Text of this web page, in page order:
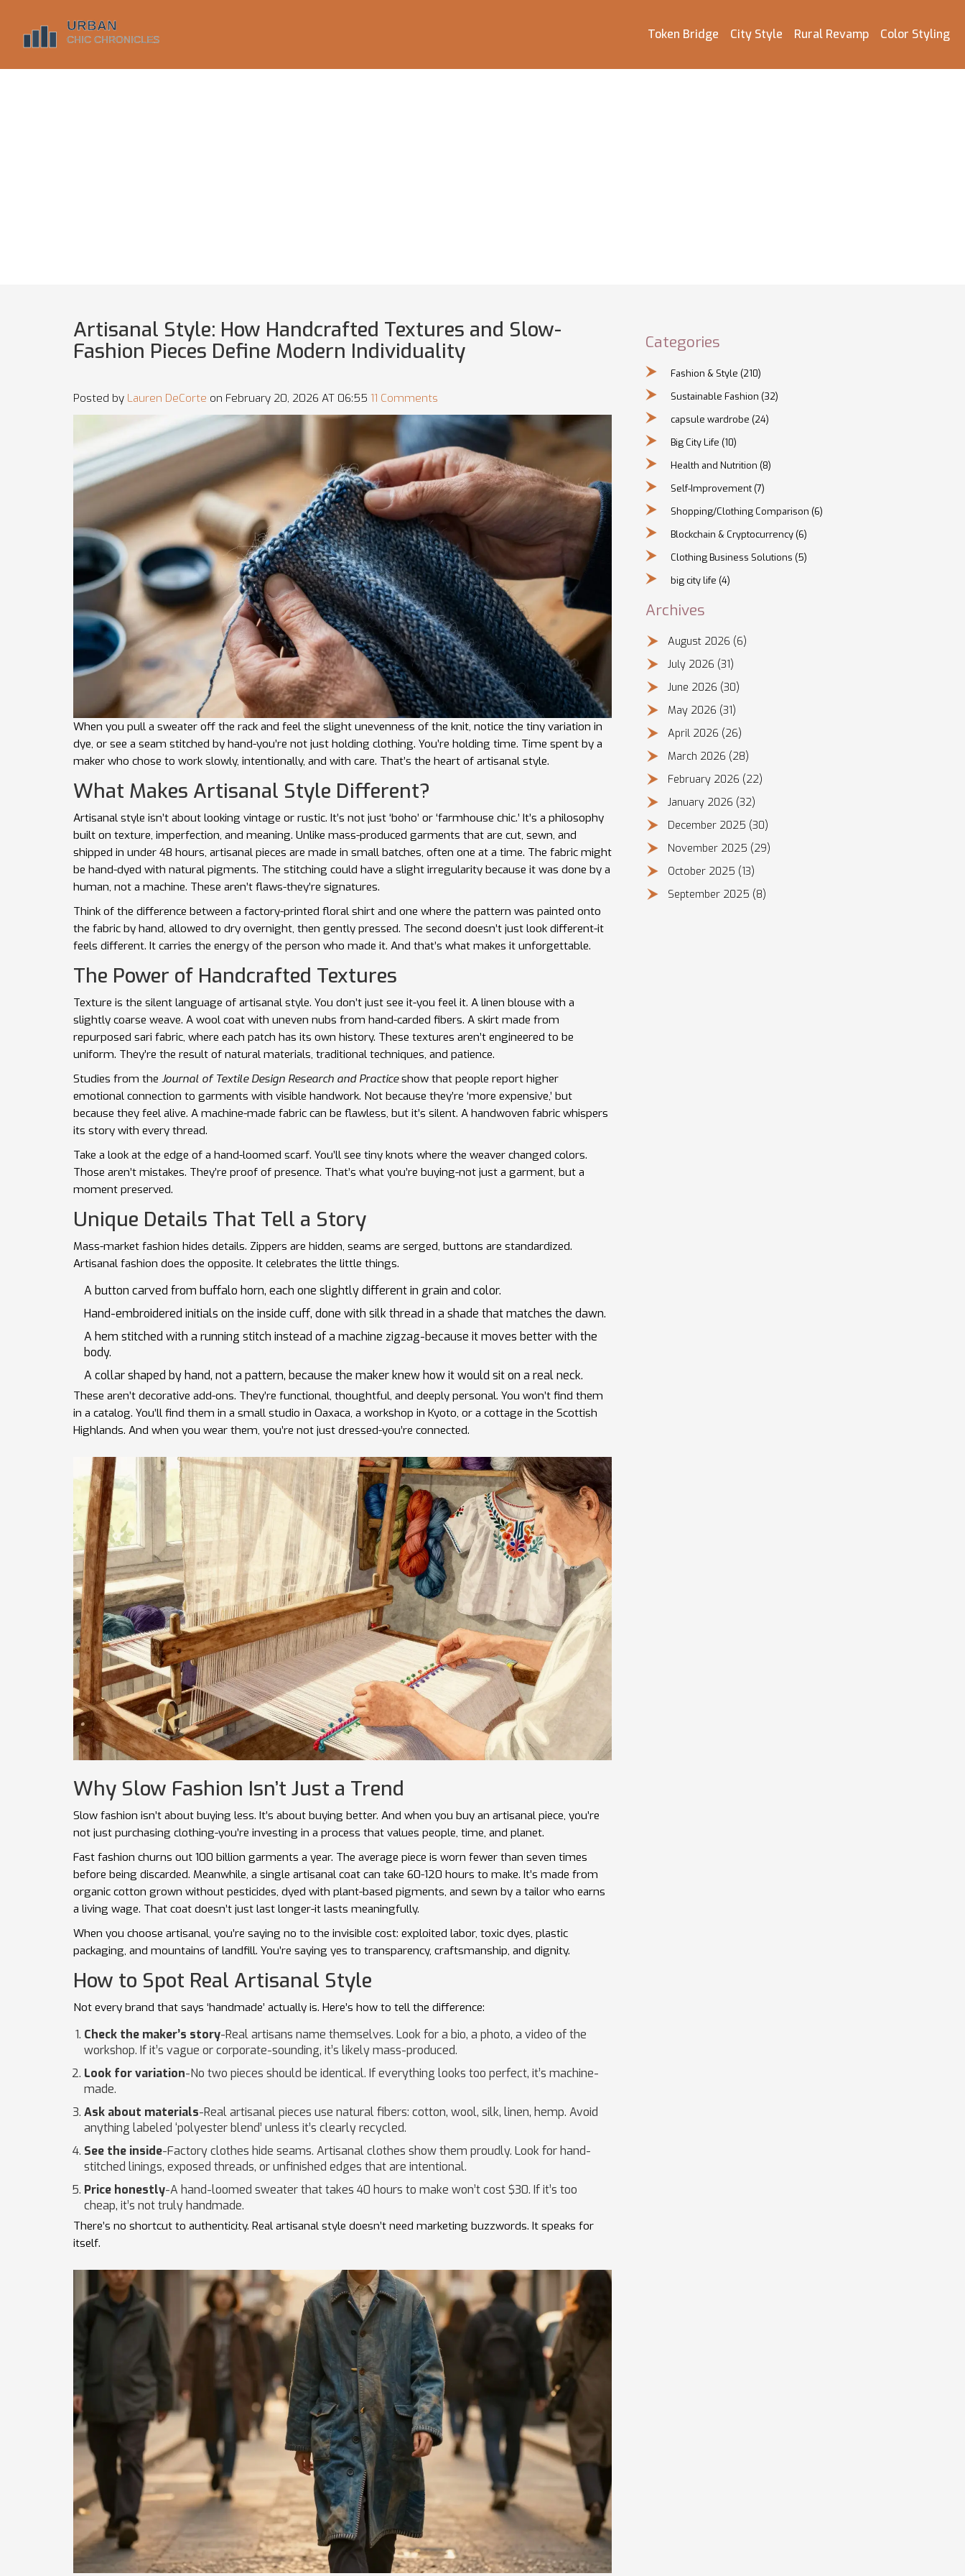
Token Bridge City Style Rural Revamp Color Styling
Artisanal Style: How Handcrafted Textures and Slow-
Fashion Pieces Define Modern Individuality
Posted by Lauren DeCorte on February 20, 2026 AT 06:55 11 Comments
When you pull a sweater off the rack and feel the slight unevenness of the knit, notice the tiny variation in
dye, or see a seam stitched by hand-you’re not just holding clothing. You’re holding time. Time spent by a
maker who chose to work slowly, intentionally, and with care. That’s the heart of artisanal style.
What Makes Artisanal Style Different?
Artisanal style isn’t about looking vintage or rustic. It’s not just ‘boho’ or ‘farmhouse chic.’ It’s a philosophy
built on texture, imperfection, and meaning. Unlike mass-produced garments that are cut, sewn, and
shipped in under 48 hours, artisanal pieces are made in small batches, often one at a time. The fabric might
be hand-dyed with natural pigments. The stitching could have a slight irregularity because it was done by a
human, not a machine. These aren’t flaws-they’re signatures.
Think of the difference between a factory-printed floral shirt and one where the pattern was painted onto
the fabric by hand, allowed to dry overnight, then gently pressed. The second doesn’t just look different-it
feels different. It carries the energy of the person who made it. And that’s what makes it unforgettable.
The Power of Handcrafted Textures
Texture is the silent language of artisanal style. You don’t just see it-you feel it. A linen blouse with a
slightly coarse weave. A wool coat with uneven nubs from hand-carded fibers. A skirt made from
repurposed sari fabric, where each patch has its own history. These textures aren’t engineered to be
uniform. They’re the result of natural materials, traditional techniques, and patience.
Studies from the Journal of Textile Design Research and Practiceshow that people report higher
emotional connection to garments with visible handwork. Not because they’re ‘more expensive,’ but
because they feel alive. A machine-made fabric can be flawless, but it’s silent. A handwoven fabric whispers
its story with every thread.
Take a look at the edge of a hand-loomed scarf. You’ll see tiny knots where the weaver changed colors.
Those aren’t mistakes. They’re proof of presence. That’s what you’re buying-not just a garment, but a
moment preserved.
Unique Details That Tell a Story
Mass-market fashion hides details. Zippers are hidden, seams are serged, buttons are standardized.
Artisanal fashion does the opposite. It celebrates the little things.
A button carved from buffalo horn, each one slightly different in grain and color.
Hand-embroidered initials on the inside cuff, done with silk thread in a shade that matches the dawn.
A hem stitched with a running stitch instead of a machine zigzag-because it moves better with the
body.
A collar shaped by hand, not a pattern, because the maker knew how it would sit on a real neck.
These aren’t decorative add-ons. They’re functional, thoughtful, and deeply personal. You won’t find them
in a catalog. You’ll find them in a small studio in Oaxaca, a workshop in Kyoto, or a cottage in the Scottish
Highlands. And when you wear them, you’re not just dressed-you’re connected.
Why Slow Fashion Isn’t Just a Trend
Slow fashion isn’t about buying less. It’s about buying better. And when you buy an artisanal piece, you’re
not just purchasing clothing-you’re investing in a process that values people, time, and planet.
Fast fashion churns out 100 billion garments a year. The average piece is worn fewer than seven times
before being discarded. Meanwhile, a single artisanal coat can take 60-120 hours to make. It’s made from
organic cotton grown without pesticides, dyed with plant-based pigments, and sewn by a tailor who earns
a living wage. That coat doesn’t just last longer-it lasts meaningfully.
When you choose artisanal, you’re saying no to the invisible cost: exploited labor, toxic dyes, plastic
packaging, and mountains of landfill. You’re saying yes to transparency, craftsmanship, and dignity.
How to Spot Real Artisanal Style
Not every brand that says ‘handmade’ actually is. Here’s how to tell the difference:
Check the maker’s story-Real artisans name themselves. Look for a bio, a photo, a video of the
workshop. If it’s vague or corporate-sounding, it’s likely mass-produced.
Look for variation-No two pieces should be identical. If everything looks too perfect, it’s machine-
made.
Ask about materials-Real artisanal pieces use natural fibers: cotton, wool, silk, linen, hemp. Avoid
anything labeled ‘polyester blend’ unless it’s clearly recycled.
See the inside-Factory clothes hide seams. Artisanal clothes show them proudly. Look for hand-
stitched linings, exposed threads, or unfinished edges that are intentional.
Price honestly-A hand-loomed sweater that takes 40 hours to make won’t cost $30. If it’s too
cheap, it’s not truly handmade.
There’s no shortcut to authenticity. Real artisanal style doesn’t need marketing buzzwords. It speaks for
itself.
Categories
Fashion & Style (210)
Sustainable Fashion (32)
capsule wardrobe (24)
Big City Life (10)
Health and Nutrition (8)
Self-Improvement (7)
Shopping/Clothing Comparison (6)
Blockchain & Cryptocurrency (6)
Clothing Business Solutions (5)
big city life (4)
Archives
August 2026 (6)
July 2026 (31)
June 2026 (30)
May 2026 (31)
April 2026 (26)
March 2026 (28)
February 2026 (22)
January 2026 (32)
December 2025 (30)
November 2025 (29)
October 2025 (13)
September 2025 (8)